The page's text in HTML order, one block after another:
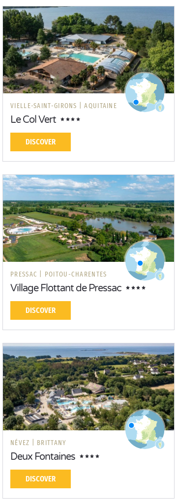
VIELLE-SAINT-GIRONS | AQUITAINE
Le Col Vert
DISCOVER
PRESSAC | POITOU-CHARENTES
Village Flottant de Pressac
DISCOVER
NÉVEZ | BRITTANY
Deux Fontaines
DISCOVER